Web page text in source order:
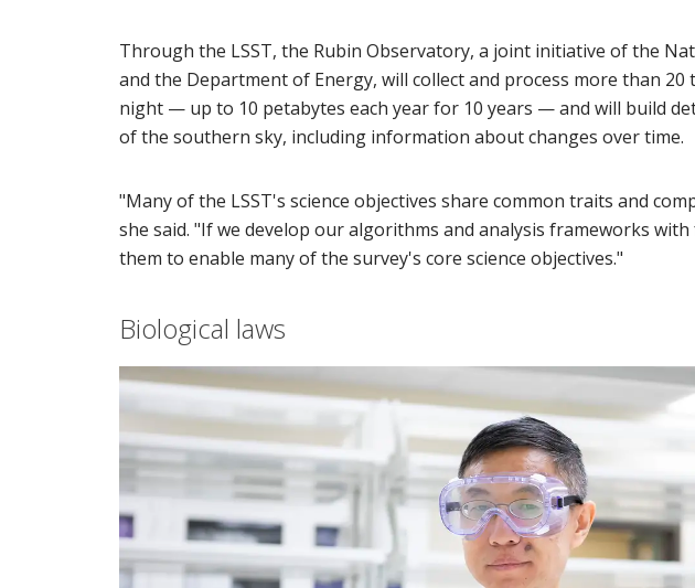
Through the LSST, the Rubin Observatory, a joint initiative of the
and the Department of Energy, will collect and process more than 20
night — up to 10 petabytes each year for 10 years — and will build
of the southern sky, including information about changes over time.
"Many of the LSST's science objectives share common traits and
she said. "If we develop our algorithms and analysis frameworks
them to enable many of the survey's core science objectives."
Biological laws